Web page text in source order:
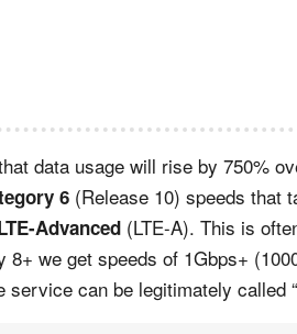
data usage will rise by 750%
6 (Release 10) speeds that
Advanced (LTE-A). This is
8+ we get speeds of 1Gbps+
can be legitimately called “